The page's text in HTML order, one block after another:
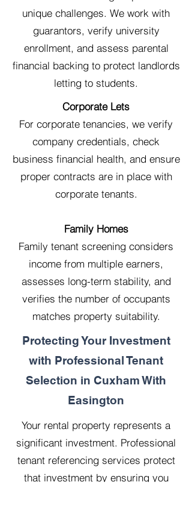
unique challenges. We work with
guarantors, verify university
enrollment, and assess parental
financial backing to protect landlords
letting to students.
Corporate Lets
For corporate tenancies, we verify
company credentials, check
business financial health, and ensure
proper contracts are in place with
corporate tenants.
Family Homes
Family tenant screening considers
income from multiple earners,
assesses long-term stability, and
verifies the number of occupants
matches property suitability.
Protecting Your Investment
with Professional Tenant
Selection in Cuxham With
Easington
Your rental property represents a
significant investment. Professional
tenant referencing services protect
that investment by ensuring you